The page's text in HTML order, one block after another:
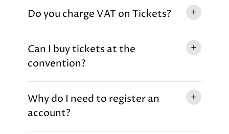
Do you charge VAT on Tickets?
Can I buy tickets at the
convention?
Why do I need to register an
account?